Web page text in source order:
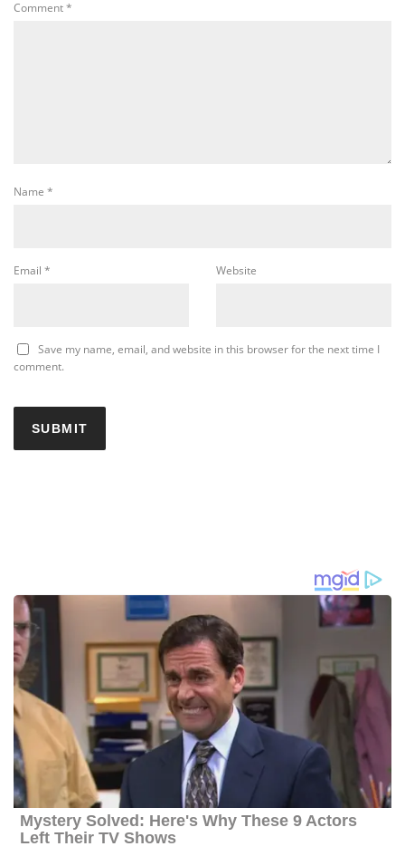
Comment*
Name *
Email * Website
Save my name, email, and website in this browser for the next time I
comment.